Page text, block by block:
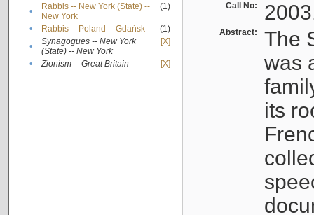
•
Rabbis -- New York (State) --
New York
(1)
• Rabbis -- Poland -- Gdańsk
(1)
•
Synagogues -- New York
(State) -- New York
[X]
• Zionism -- Great Britain [X]
Call No:
Abstract:
The
was
its